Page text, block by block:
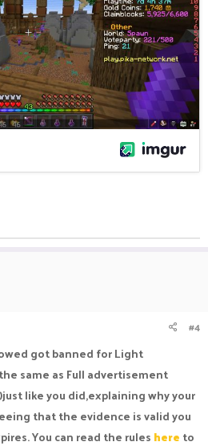
#4
got banned for Light
same as Full advertisement
like you did,explaining why your
that the evidence is valid you
You can read the rules here to